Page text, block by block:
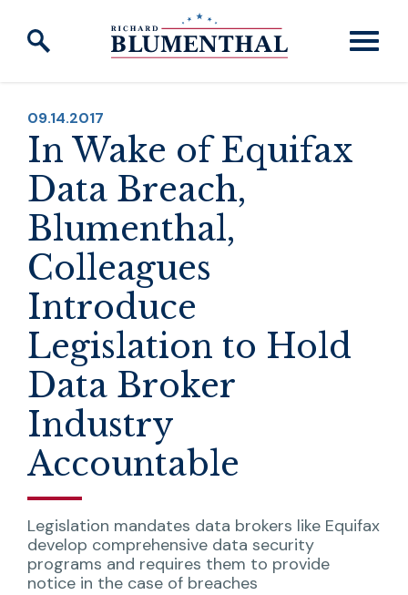
Skip to content
PUBLISHED:
09.14.2017
In Wake of Equifax
Data Breach,
Blumenthal,
Colleagues
Introduce
Legislation to Hold
Data Broker
Industry
Accountable
Legislation mandates data brokers like Equifax
develop comprehensive data security
programs and requires them to provide
notice in the case of breaches